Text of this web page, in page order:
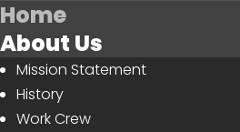
Home
About Us
Mission Statement
History
Work Crew